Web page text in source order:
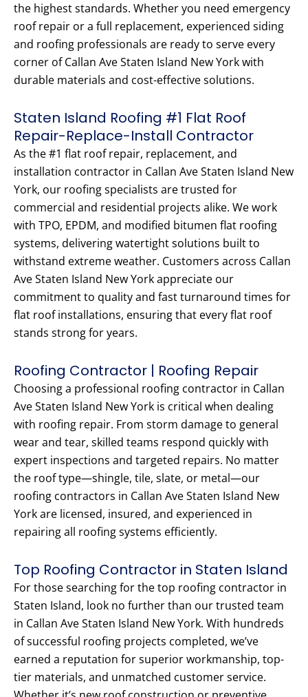
the highest standards. Whether you need emergency
roof repair or a full replacement, experienced siding
and roofing professionals are ready to serve every
corner of Callan Ave Staten Island New York with
durable materials and cost-effective solutions.
Staten Island Roofing #1 Flat Roof
Repair-Replace-Install Contractor
As the #1 flat roof repair, replacement, and
installation contractor in Callan Ave Staten Island New
York, our roofing specialists are trusted for
commercial and residential projects alike. We work
with TPO, EPDM, and modified bitumen flat roofing
systems, delivering watertight solutions built to
withstand extreme weather. Customers across Callan
Ave Staten Island New York appreciate our
commitment to quality and fast turnaround times for
flat roof installations, ensuring that every flat roof
stands strong for years.
Roofing Contractor | Roofing Repair
Choosing a professional roofing contractor in Callan
Ave Staten Island New York is critical when dealing
with roofing repair. From storm damage to general
wear and tear, skilled teams respond quickly with
expert inspections and targeted repairs. No matter
the roof type—shingle, tile, slate, or metal—our
roofing contractors in Callan Ave Staten Island New
York are licensed, insured, and experienced in
repairing all roofing systems efficiently.
Top Roofing Contractor in Staten Island
For those searching for the top roofing contractor in
Staten Island, look no further than our trusted team
in Callan Ave Staten Island New York. With hundreds
of successful roofing projects completed, we’ve
earned a reputation for superior workmanship, top-
tier materials, and unmatched customer service.